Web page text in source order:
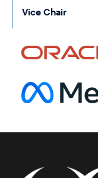
Vice Chair